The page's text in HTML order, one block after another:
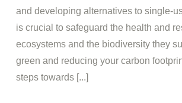
and developing alternatives to single-
is crucial to safeguard the health and
ecosystems and the biodiversity they
green and reducing your carbon
steps towards [...]